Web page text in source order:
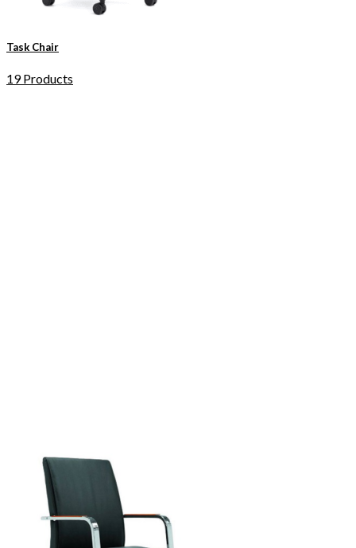
Task Chair
19 Products